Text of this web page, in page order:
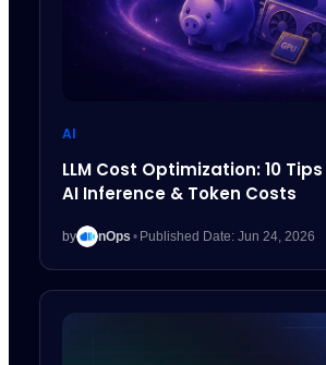
AI
LLM Cost Optimization: 10
AI Inference & Token Costs
by nOps • Published Date: Jun 24, 2026